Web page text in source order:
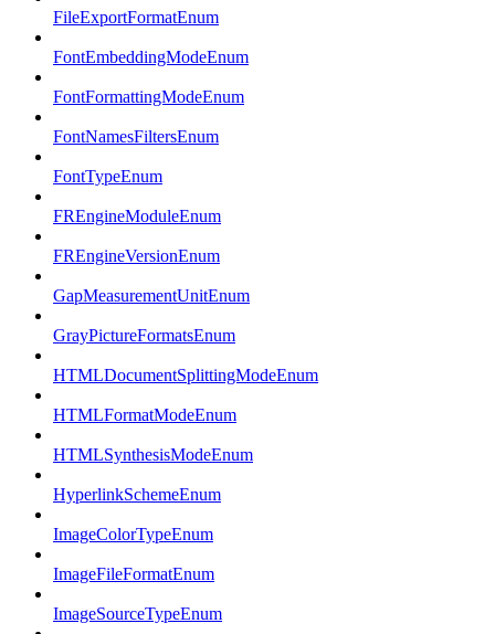
FileExportFormatEnum
FontEmbeddingModeEnum
FontFormattingModeEnum
FontNamesFiltersEnum
FontTypeEnum
FREngineModuleEnum
FREngineVersionEnum
GapMeasurementUnitEnum
GrayPictureFormatsEnum
HTMLDocumentSplittingModeEnum
HTMLFormatModeEnum
HTMLSynthesisModeEnum
HyperlinkSchemeEnum
ImageColorTypeEnum
ImageFileFormatEnum
ImageSourceTypeEnum